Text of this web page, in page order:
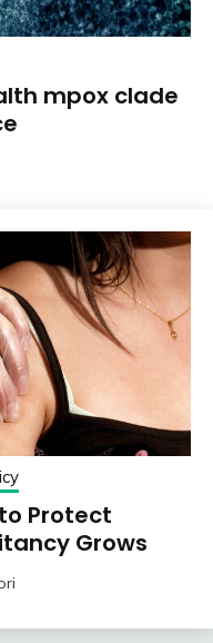
mpox clade
Protect
Grows